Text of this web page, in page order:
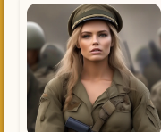
when he was
powerful
bravely, but
outgunned.
was about
rescued by
The high